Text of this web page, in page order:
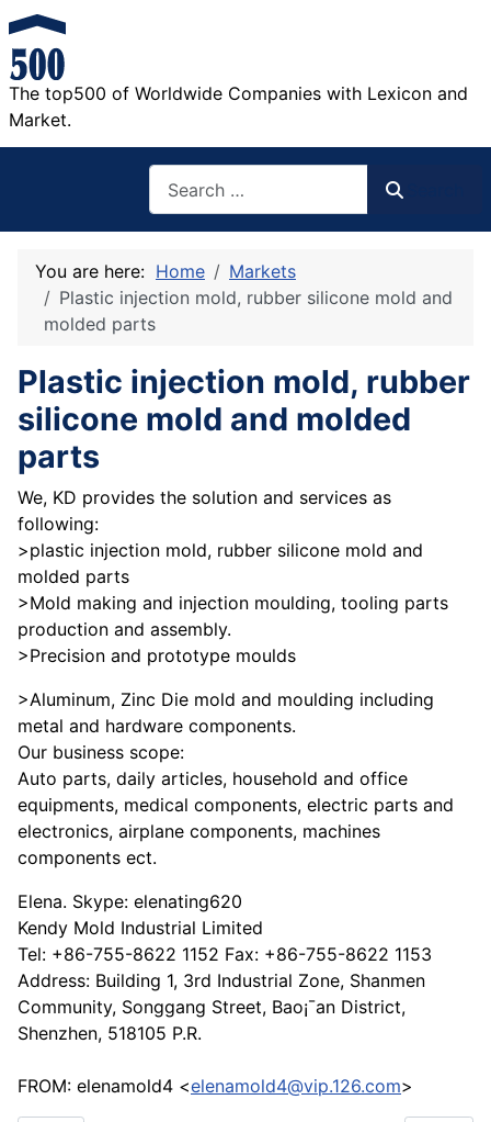
The top500 of Worldwide Companies with Lexicon and
Market.
You are here: Home
Markets
Plastic injection mold, rubber silicone mold and
molded parts
Plastic injection mold, rubber
silicone mold and molded
parts
We, KD provides the solution and services as
following:
>plastic injection mold, rubber silicone mold and
molded parts
>Mold making and injection moulding, tooling parts
production and assembly.
>Precision and prototype moulds
>Aluminum, Zinc Die mold and moulding including
metal and hardware components.
Our business scope:
Auto parts, daily articles, household and office
equipments, medical components, electric parts and
electronics, airplane components, machines
components ect.
Elena. Skype: elenating620
Kendy Mold Industrial Limited
Tel: +86-755-8622 1152 Fax: +86-755-8622 1153
Address: Building 1, 3rd Industrial Zone, Shanmen
Community, Songgang Street, Bao¡¯an District,
Shenzhen, 518105 P.R.
FROM: elenamold4 <elenamold4@vip.126.com>